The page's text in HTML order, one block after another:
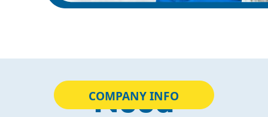
COMPANY INFO
Need